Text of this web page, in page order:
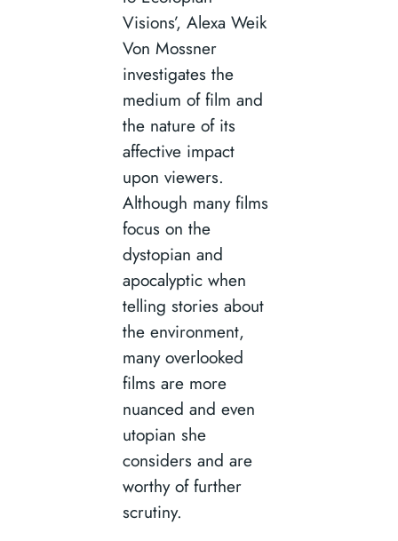
Visions’, Alexa Weik
Von Mossner
investigates the
medium of film and
the nature of its
affective impact
upon viewers.
Although many films
focus on the
dystopian and
apocalyptic when
telling stories about
the environment,
many overlooked
films are more
nuanced and even
utopian she
considers and are
worthy of further
scrutiny.